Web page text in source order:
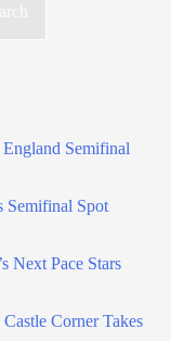
Semifinal
Semifinal Spot
Next Pace Stars
Corner Takes